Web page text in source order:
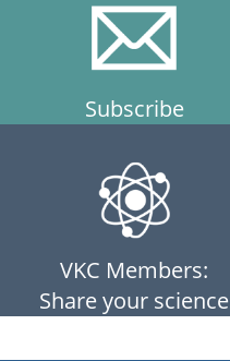
Subscribe
VKC Members:
Share your science